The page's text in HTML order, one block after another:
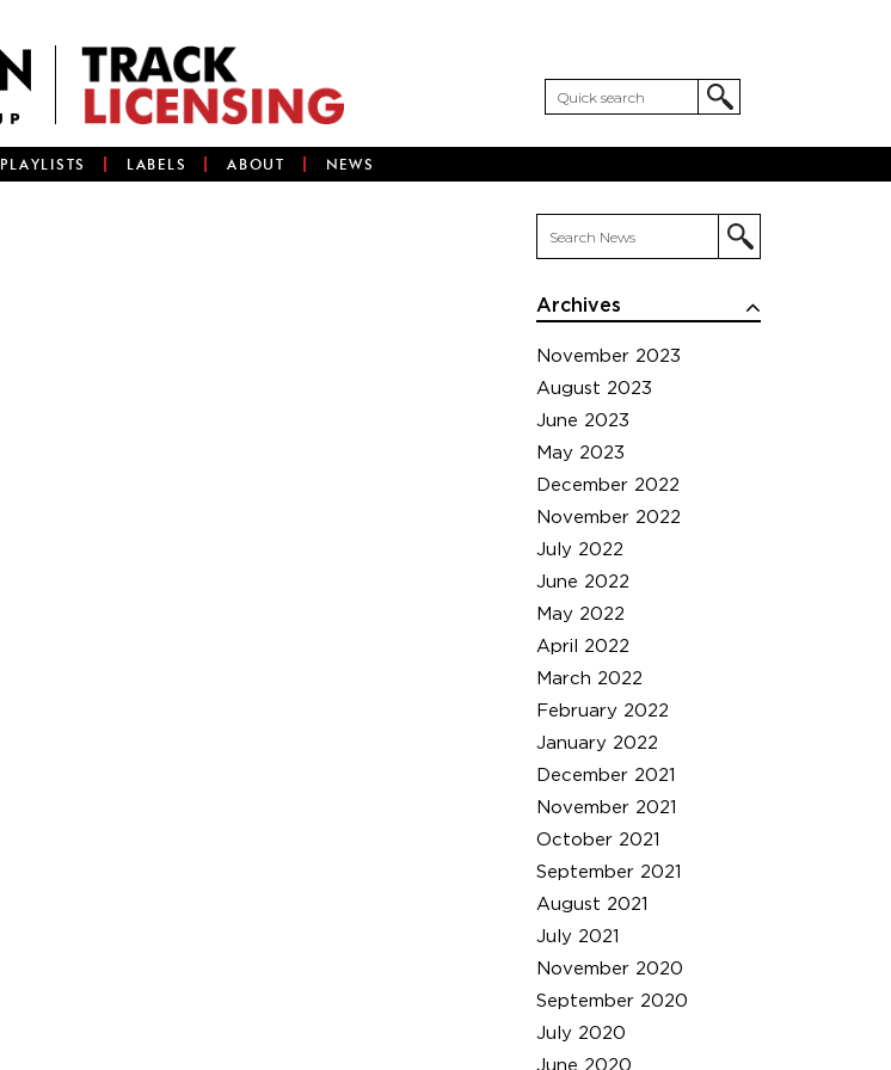
PLAYLISTS LABELS ABOUT NEWS
Archives
November 2023
August 2023
June 2023
May 2023
December 2022
November 2022
July 2022
June 2022
May 2022
April 2022
March 2022
February 2022
January 2022
December 2021
November 2021
October 2021
September 2021
August 2021
July 2021
November 2020
September 2020
July 2020
June 2020